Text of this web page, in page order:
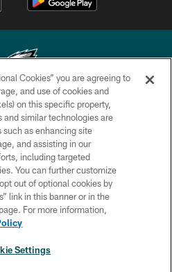
Eagles. All rights reserved.
POLICY
& CONDITIONS
US
MEDIA RULES
Cookies” you are agreeing to
and use of cookies and
on this specific property,
and similar technologies are
such as enhancing site
and assisting in our
including targeted
You can further customize
out of optional cookies by
link in this banner or in the
For more information,
Settings